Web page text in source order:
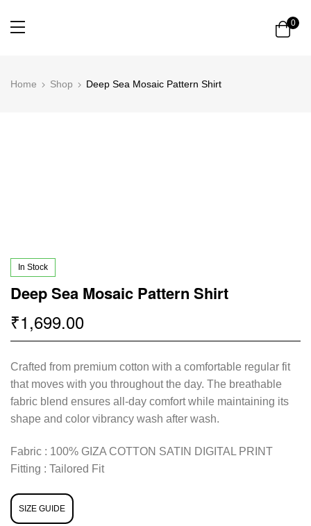
0
Home Shop Deep Sea Mosaic Pattern Shirt
In Stock
Deep Sea Mosaic Pattern Shirt
₹1,699.00
Crafted from premium cotton with a comfortable regular fit
that moves with you throughout the day. The breathable
fabric blend ensures all-day comfort while maintaining its
shape and color vibrancy wash after wash.
Fabric : 100% GIZA COTTON SATIN DIGITAL PRINT
Fitting : Tailored Fit
SIZE GUIDE